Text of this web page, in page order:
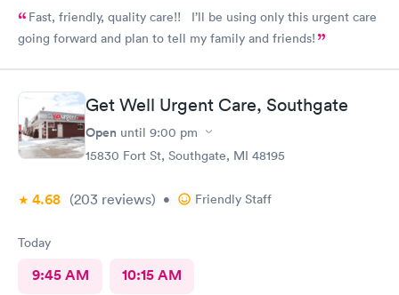
Fast, friendly, quality care!! I’ll be using only this urgent care
going forward and plan to tell my family and friends!
Get Well Urgent Care, Southgate
Open until 9:00 pm
15830 Fort St, Southgate, MI 48195
4.68 (203 reviews) • Friendly Staff
Today
9:45 AM 10:15 AM